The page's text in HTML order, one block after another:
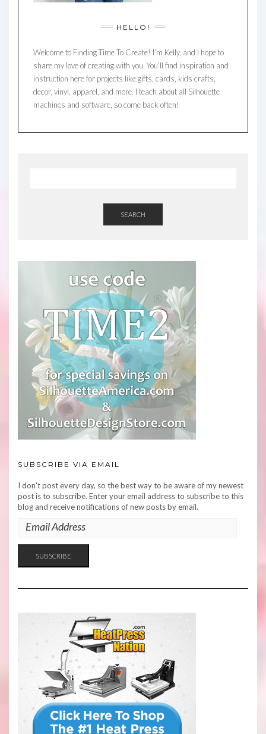
HELLO!
Welcome to Finding Time To Create! I’m Kelly, and I hope to
share my love of creating with you. You’ll find inspiration and
instruction here for projects like gifts, cards, kids crafts,
decor, vinyl, apparel, and more. I teach about all Silhouette
machines and software, so come back often!
SEARCH
SUBSCRIBE VIA EMAIL
I don't post every day, so the best way to be aware of my newest
post is to subscribe. Enter your email address to subscribe to this
blog and receive notifications of new posts by email.
EMAIL
ADDRESS
SUBSCRIBE